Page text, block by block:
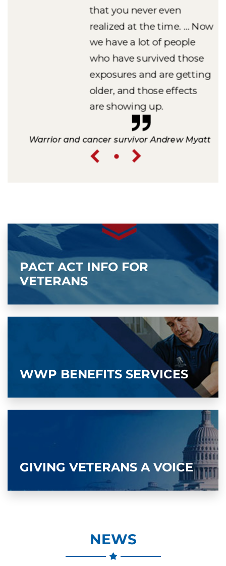
PACT ACT INFO FOR
VETERANS
WWP BENEFITS SERVICES
GIVING VETERANS A VOICE
NEWS